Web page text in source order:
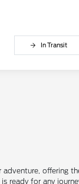
In Transit
offering
ready for any